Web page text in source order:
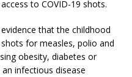
access to COVID-19 shots.
that the childhood
for measles, polio and
obesity, diabetes or
infectious disease